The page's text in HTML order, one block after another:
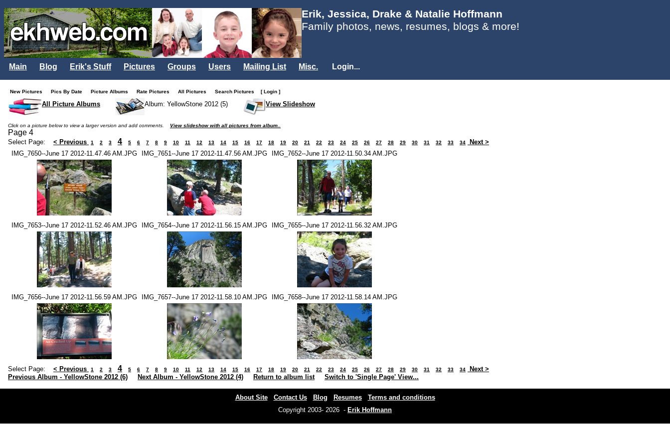
Erik, Jessica, Drake & Natalie Hoffmann
Family photos, news, resumes, blogs & more!
Main Blog Erik's Stuff Pictures Groups Users Mailing List Misc. Login...
New Pictures Pics By Date Picture Albums Rate Pictures All Pictures Search Pictures [ Login ]
All Picture Albums Album: YellowStone 2012 (5) View Slideshow
Click on a picture below to view a larger version and add comments. View slideshow with all pictures from album..
Page 4
Select Page: < Previous 1 2 3 4 5 6 7 8 9 10 11 12 13 14 15 16 17 18 19 20 21 22 23 24 25 26 27 28 29 30 31 32 33 34
Next >
IMG_7650--June 17 2012-11.47.46 AM.JPG
IMG_7651--June 17 2012-11.47.56 AM.JPG IMG_7652--June 17 2012-11.50.34 AM.JPG
IMG_7653--June 17 2012-11.52.46 AM.JPG IMG_7654--June 17 2012-11.56.15 AM.JPG IMG_7655--June 17 2012-11.56.32 AM.JPG
IMG_7656--June 17 2012-11.56.59 AM.JPG IMG_7657--June 17 2012-11.58.10 AM.JPG IMG_7658--June 17 2012-11.58.14 AM.JPG
Select Page: < Previous 1 2 3 4 5 6 7 8 9 10 11 12 13 14 15 16 17 18 19 20 21 22 23 24 25 26 27 28 29 30 31 32 33 34
Next >
Previous Album - YellowStone 2012 (6)
Next Album - YellowStone 2012 (4) Return to album list Switch to 'Single Page' View...
About Site Contact Us Blog Resumes
Terms and conditions
Copyright 2003- 2026 - Erik Hoffmann